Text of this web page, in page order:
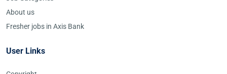
About us
Fresher jobs in Axis Bank
User Links